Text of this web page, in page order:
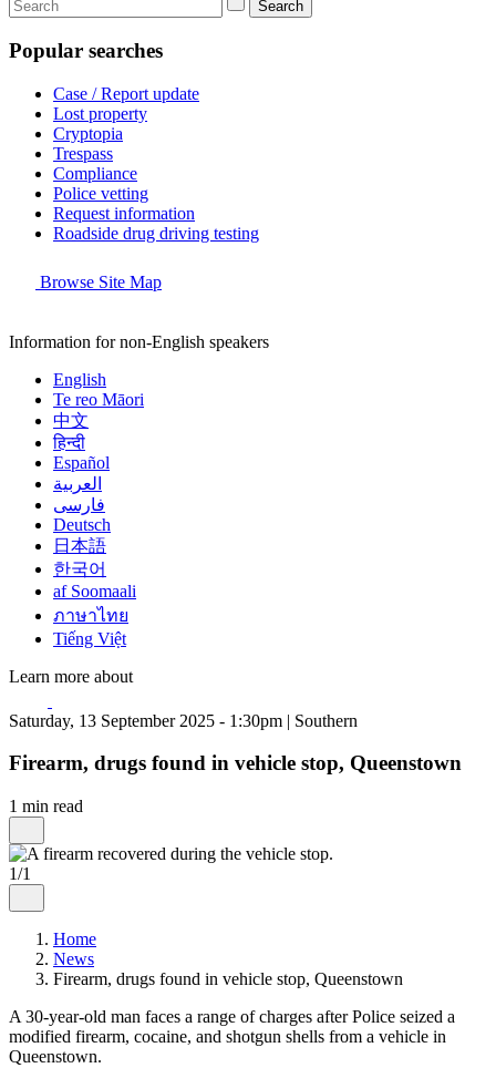
Search
Popular searches
Case / Report update
Lost property
Cryptopia
Trespass
Compliance
Police vetting
Request information
Roadside drug driving testing
Browse Site Map
Information for non-English speakers
English
Te reo Māori
中文
हिन्दी
Español
العربية
فارسی
Deutsch
日本語
한국어
af Soomaali
ภาษาไทย
Tiếng Việt
Learn more about
Saturday, 13 September 2025 - 1:30pm | Southern
Firearm, drugs found in vehicle stop, Queenstown
1 min read
1/1
Home
News
Firearm, drugs found in vehicle stop, Queenstown
A 30-year-old man faces a range of charges after Police seized a
modified firearm, cocaine, and shotgun shells from a vehicle in
Queenstown.